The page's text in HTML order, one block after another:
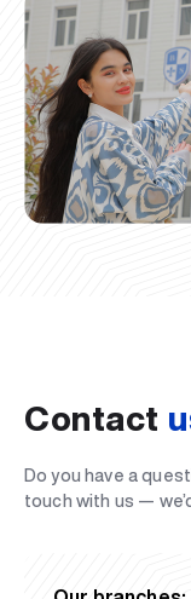
Contact
Do you have a
touch with us —